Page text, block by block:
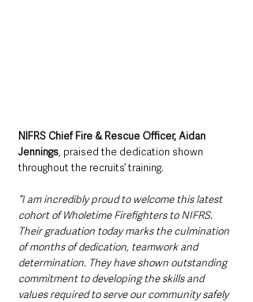
NIFRS Chief Fire & Rescue Officer, Aidan
Jennings, praised the dedication shown
throughout the recruits’ training.
“I am incredibly proud to welcome this latest
cohort of Wholetime Firefighters to NIFRS.
Their graduation today marks the culmination
of months of dedication, teamwork and
determination. They have shown outstanding
commitment to developing the skills and
values required to serve our community safely